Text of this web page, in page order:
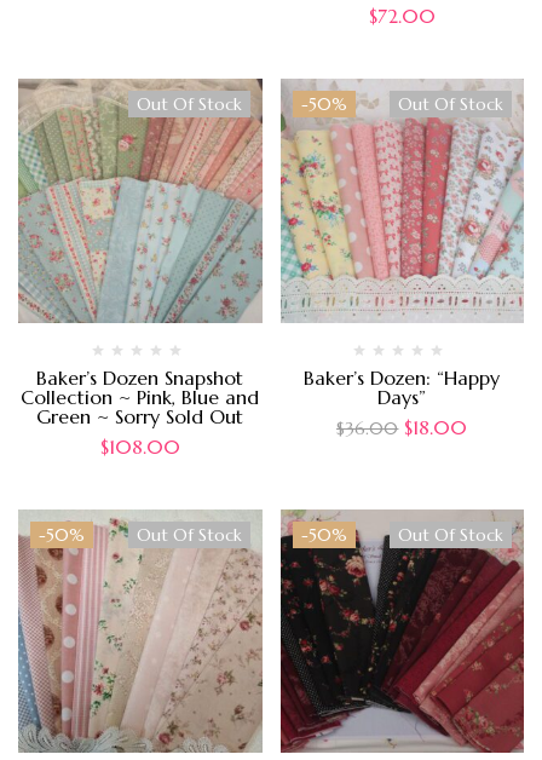
$72.00
Out Of Stock
Baker’s Dozen Snapshot
Collection ~ Pink, Blue and
Green ~ Sorry Sold Out
$108.00
-50% Out Of Stock
Baker’s Dozen: “Happy
Days”
$36.00 $18.00
-50% Out Of Stock -50% Out Of Stock